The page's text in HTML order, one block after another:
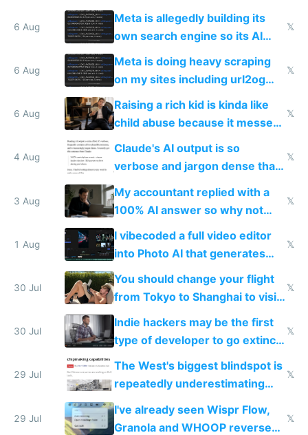
single guy to do things at the
same level China does
6 Aug
Meta is allegedly building its
own search engine so its AI
queries don't train Google's
𝕏
6 Aug
Meta is doing heavy scraping
on my sites including url2og
possibly for image video or
world models
𝕏
6 Aug
Raising a rich kid is kinda like
child abuse because it messes
up their reward function
𝕏
4 Aug
Claude's AI output is so
verbose and jargon dense that I
have to look up every word
𝕏
3 Aug
My accountant replied with a
100% AI answer so why not
replace him with AI
𝕏
1 Aug
I vibecoded a full video editor
into Photo AI that generates
and edits videos with your
trained models
𝕏
30 Jul
You should change your flight
from Tokyo to Shanghai to visit
actual China
𝕏
30 Jul
Indie hackers may be the first
type of developer to go extinct
as AI lowers the cost of
execution
𝕏
29 Jul
The West's biggest blindspot is
repeatedly underestimating
China's speed and capabilities
𝕏
29 Jul
I've already seen Wispr Flow,
Granola and WHOOP reverse
𝕏